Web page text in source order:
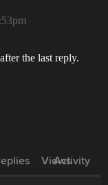
the last reply.
Views
Activity